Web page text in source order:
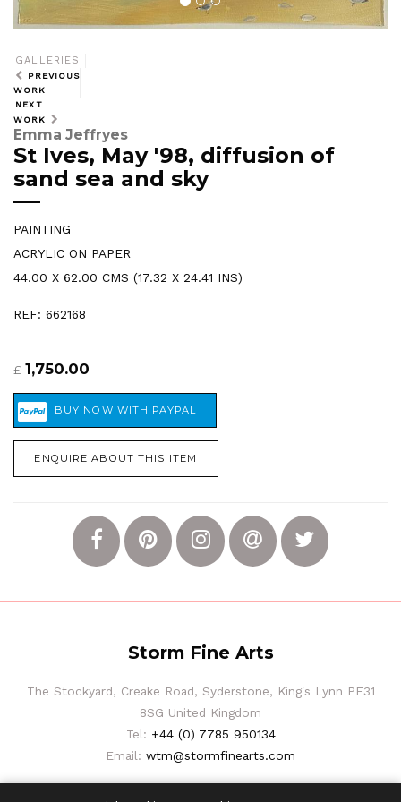
GALLERIES
PREVIOUS
WORK
NEXT
WORK
Emma Jeffryes
St Ives, May '98, diffusion of
sand sea and sky
PAINTING
ACRYLIC ON PAPER
44.00 X 62.00 CMS (17.32 X 24.41 INS)
REF: 662168
£ 1,750.00
ENQUIRE ABOUT THIS ITEM
Storm Fine Arts
The Stockyard, Creake Road, Syderstone, King's Lynn PE31
8SG United Kingdom
Tel: +44 (0) 7785 950134
Email: wtm@stormfinearts.com